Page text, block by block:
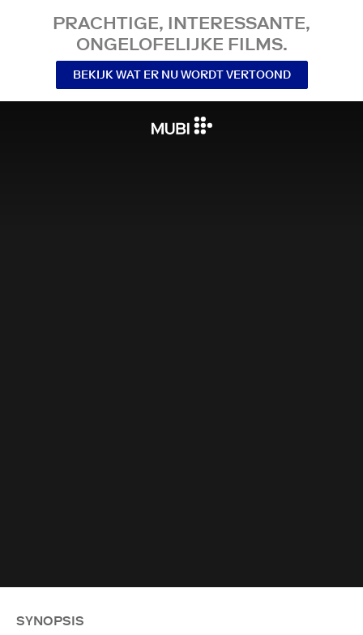
PRACHTIGE, INTERESSANTE,
ONGELOFELIJKE FILMS.
BEKIJK WAT ER NU WORDT VERTOOND
SYNOPSIS